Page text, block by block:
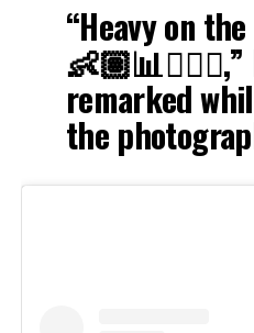
“Heavy on
remarked
the